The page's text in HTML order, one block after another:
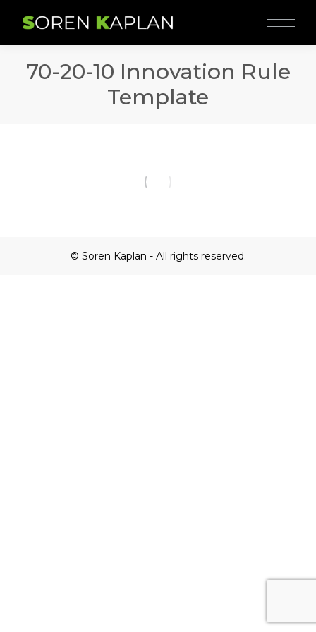
70-20-10 Innovation Rule
Template
© Soren Kaplan - All rights reserved.